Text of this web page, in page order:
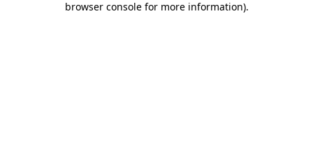
browser console for more information).